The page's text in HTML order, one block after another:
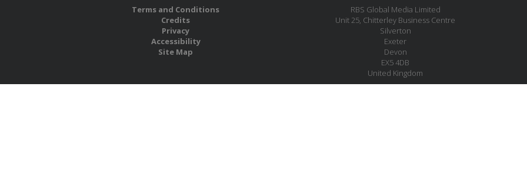
Terms and Conditions
Credits
Privacy
Accessibility
Site Map
RBS Global Media Limited
Unit 25, Chitterley Business Centre
Silverton
Exeter
Devon
EX5 4DB
United Kingdom